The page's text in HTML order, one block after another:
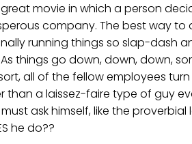
movie in which a person
company. The best way to
running things so slap-dash
things go down, down, down,
all of the fellow employees
than a laissez-faire type of guy
ask himself, like the
he do??